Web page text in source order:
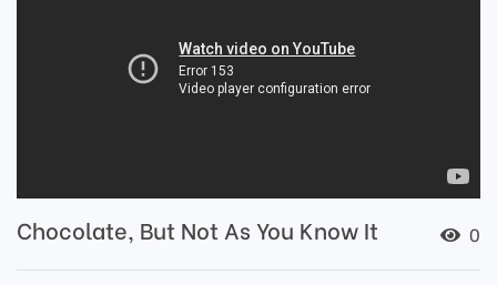
Chocolate, But Not As You Know It 0